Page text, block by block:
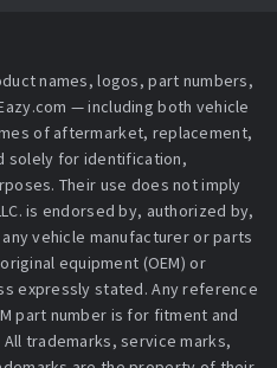
names, logos, part numbers,
— including both vehicle
of aftermarket, replacement,
solely for identification,
Their use does not imply
is endorsed by, authorized by,
vehicle manufacturer or parts
equipment (OEM) or
expressly stated. Any reference
part number is for fitment and
trademarks, service marks,